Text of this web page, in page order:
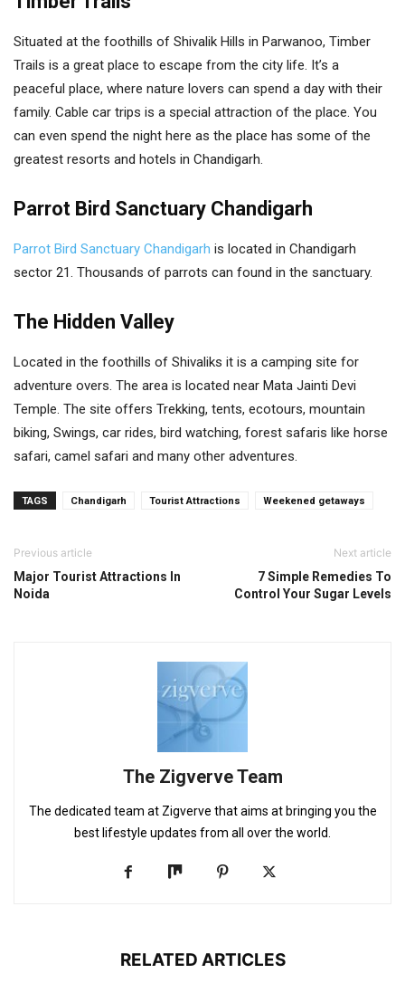
Situated at the foothills of Shivalik Hills in Parwanoo, Timber
Trails is a great place to escape from the city life. It’s a
peaceful place, where nature lovers can spend a day with their
family. Cable car trips is a special attraction of the place. You
can even spend the night here as the place has some of the
greatest resorts and hotels in Chandigarh.
Parrot Bird Sanctuary Chandigarh
Parrot Bird Sanctuary Chandigarh is located in Chandigarh
sector 21. Thousands of parrots can found in the sanctuary.
The Hidden Valley
Located in the foothills of Shivaliks it is a camping site for
adventure overs. The area is located near Mata Jainti Devi
Temple. The site offers Trekking, tents, ecotours, mountain
biking, Swings, car rides, bird watching, forest safaris like horse
safari, camel safari and many other adventures.
TAGS Chandigarh Tourist Attractions Weekened getaways
Previous article
Major Tourist Attractions In
Noida
Next article
7 Simple Remedies To
Control Your Sugar Levels
The Zigverve Team
The dedicated team at Zigverve that aims at bringing you the
best lifestyle updates from all over the world.
RELATED ARTICLES